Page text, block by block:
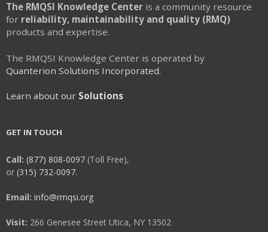
The RMQSI Knowledge Center is a community resource
for reliability, maintainability and quality (RMQ)
products and expertise.
The RMQSI Knowledge Center is operated by
Quanterion Solutions Incorporated.
Learn about our Solutions
GET IN TOUCH
Call: (877) 808-0097 (Toll Free),
or (315) 732-0097.
Email: info@rmqsi.org
Visit: 266 Genesee Street Utica, NY 13502